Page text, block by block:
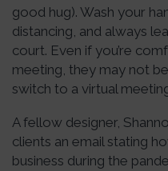
good hug). Wash your
distancing, and always
court. Even if you’re
meeting, they may not
switch to a virtual
A fellow designer,
clients an email stating
business during the